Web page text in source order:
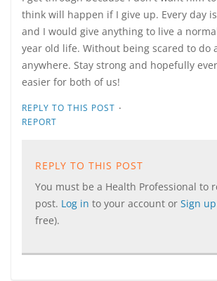
think will happen if I give up. Every day
and I would give anything to live a
year old life. Without being scared to do
anywhere. Stay strong and hopefully
easier for both of us!
REPLY TO THIS POST ·
REPORT
REPLY TO THIS POST
You must be a Health Professional to
post. Log in to your account or Sign up
free).